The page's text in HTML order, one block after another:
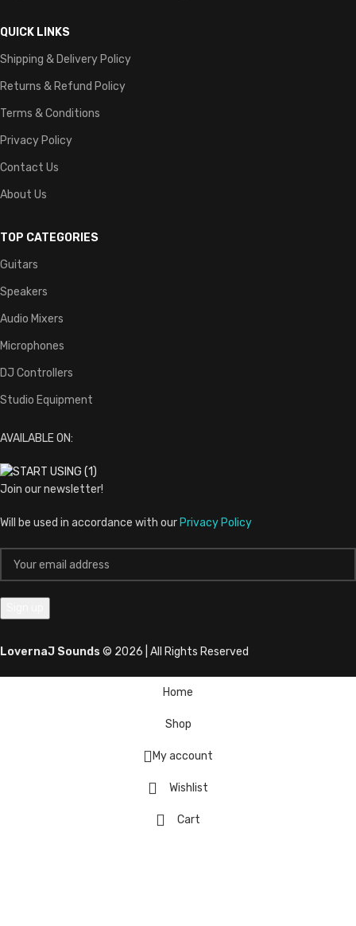
QUICK LINKS
Shipping & Delivery Policy
Returns & Refund Policy
Terms & Conditions
Privacy Policy
Contact Us
About Us
TOP CATEGORIES
Guitars
Speakers
Audio Mixers
Microphones
DJ Controllers
Studio Equipment
AVAILABLE ON:
Join our newsletter!
Will be used in accordance with our Privacy Policy
LovernaJ Sounds © 2026 | All Rights Reserved
Home
Shop
My account
Wishlist
Cart